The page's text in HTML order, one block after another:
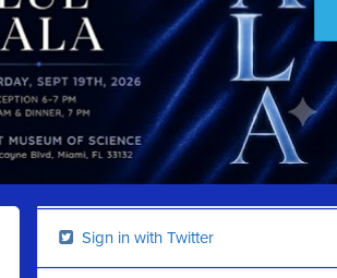
Sign in with Twitter